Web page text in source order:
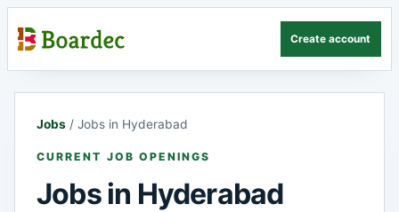
Create account
Jobs / Jobs in Hyderabad
CURRENT JOB OPENINGS
Jobs in Hyderabad